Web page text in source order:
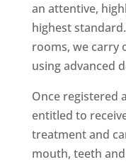
an attentive,
highest
rooms, we carry
using advanced
Once registered
entitled to
treatment and
mouth, teeth